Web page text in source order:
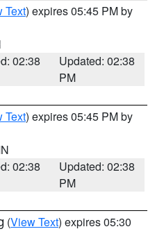
Text) expires 05:45 PM by
02:38
Updated: 02:38
PM
Text) expires 05:45 PM by
02:38
Updated: 02:38
PM
(View Text) expires 05:30